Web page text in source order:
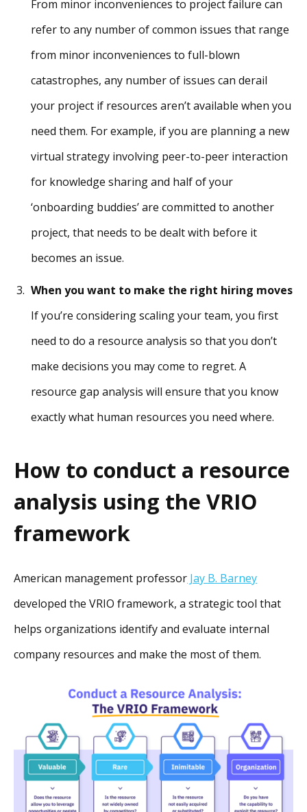
From minor inconveniences to project failure can
refer to any number of common issues that range
from minor inconveniences to full-blown
catastrophes, any number of issues can derail
your project if resources aren’t available when you
need them. For example, if you are planning a new
virtual strategy involving peer-to-peer interaction
for knowledge sharing and half of your
‘onboarding buddies’ are committed to another
project, that needs to be dealt with before it
becomes an issue.
When you want to make the right hiring moves
If you’re considering scaling your team, you first
need to do a resource analysis so that you don’t
make decisions you may come to regret. A
resource gap analysis will ensure that you know
exactly what human resources you need where.
How to conduct a resource
analysis using the VRIO
framework
American management professor Jay B. Barney
developed the VRIO framework, a strategic tool that
helps organizations identify and evaluate internal
company resources and make the most of them.